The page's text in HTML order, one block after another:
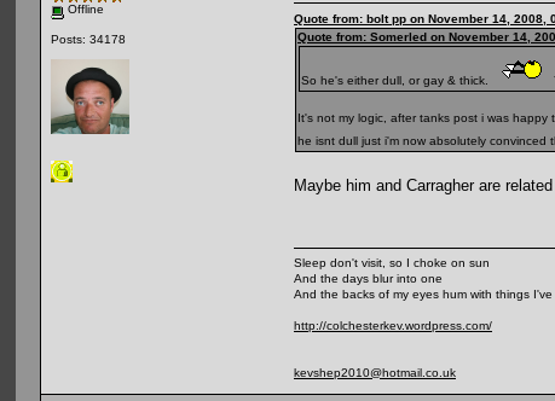
Offline
Posts: 34178
Quote from: bolt pp on November 14, 2008,
Quote from: Somerled on November 14,
So he's either dull, or gay & thick.
It's not my logic, after tanks post i was
he isnt dull just i'm now absolutely convinced
Maybe him and Carragher are related
Sleep don't visit, so I choke on sun
And the days blur into one
And the backs of my eyes hum with things
http://colchesterkev.wordpress.com/
kevshep2010@hotmail.co.uk